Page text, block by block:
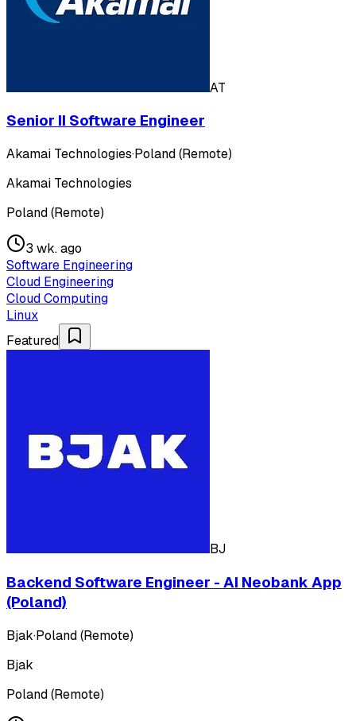
AT
Senior II Software Engineer
Akamai Technologies·Poland (Remote)
Akamai Technologies
Poland (Remote)
3 wk. ago
Software Engineering
Cloud Engineering
Cloud Computing
Linux
Featured
BJ
Backend Software Engineer - AI Neobank App
(Poland)
Bjak·Poland (Remote)
Bjak
Poland (Remote)